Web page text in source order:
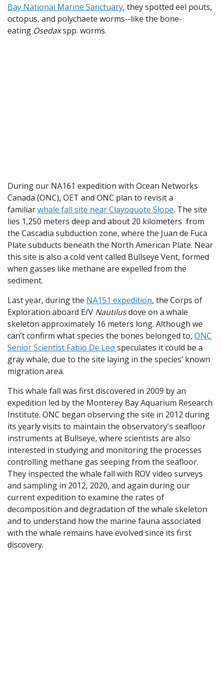
Bay National Marine Sanctuary, they spotted eel pouts,
octopus, and polychaete worms--like the bone-
eating Osedaxspp. worms.
During our NA161 expedition with Ocean Networks
Canada (ONC), OET and ONC plan to revisit a
familiarwhale fall site near Clayoquote Slope. The site
lies 1,250 meters deep and about 20 kilometers from
the Cascadia subduction zone, where the Juan de Fuca
Plate subducts beneath the North American Plate. Near
this site is also a cold vent called Bullseye Vent, formed
when gasses like methane are expelled from the
sediment.
Last year, during the NA151 expedition, the Corps of
Exploration aboard E/V Nautilusdove on a whale
skeleton approximately 16 meters long. Although we
can’t confirm what species the bones belonged to, ONC
Senior Scientist Fabio De Leo speculates it could be a
gray whale, due to the site laying in the species’ known
migration area.
This whale fall was first discovered in 2009 by an
expedition led by the Monterey Bay Aquarium Research
Institute. ONC began observing the site in 2012 during
its yearly visits to maintain the observatory's seafloor
instruments at Bullseye, where scientists are also
interested in studying and monitoring the processes
controlling methane gas seeping from the seafloor.
They inspected the whale fall with ROV video surveys
and sampling in 2012, 2020, and again during our
current expedition to examine the rates of
decomposition and degradation of the whale skeleton
and to understand how the marine fauna associated
with the whale remains have evolved since its first
discovery.